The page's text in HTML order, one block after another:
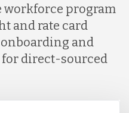
program
and rate card
and
direct-sourced